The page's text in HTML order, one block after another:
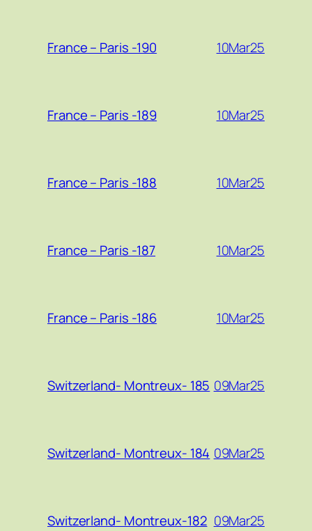
France – Paris -190 10Mar25
France – Paris -189 10Mar25
France – Paris -188 10Mar25
France – Paris -187 10Mar25
France – Paris -186 10Mar25
Switzerland- Montreux- 185 09Mar25
Switzerland- Montreux- 184 09Mar25
Switzerland- Montreux-182 09Mar25